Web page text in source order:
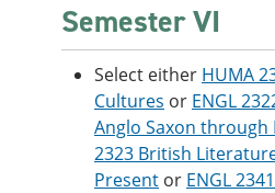
Semester VI
Select either HUMA
Cultures or ENGL
Anglo Saxon through
2323 British
Present or ENGL